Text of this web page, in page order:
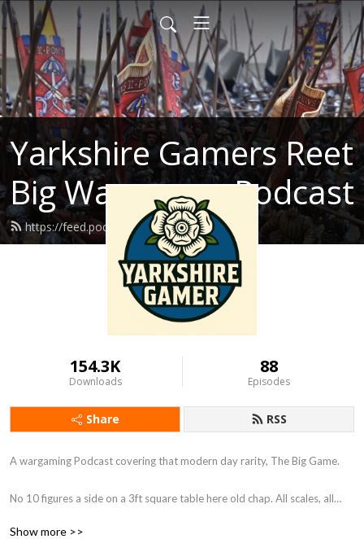
Yarkshire Gamers Reet
Big Wargames Podcast
https://feed.podbean.com/kenrtai/feed.xml
154.3K
Downloads
88
Episodes
Share RSS
A wargaming Podcast covering that modern day rarity, The Big Game.
No 10 figures a side on a 3ft square table here old chap. All scales, all
Show more >>